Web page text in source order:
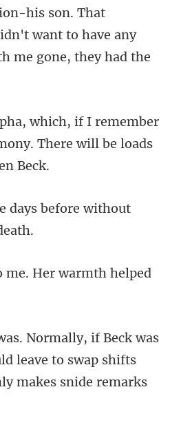
want to have any
mber
There w
days before without
me. Her wa
leave to swap shifts